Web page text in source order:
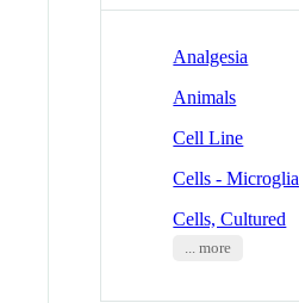
Analgesia
Animals
Cell Line
Cells - Microglia
Cells, Cultured
... more